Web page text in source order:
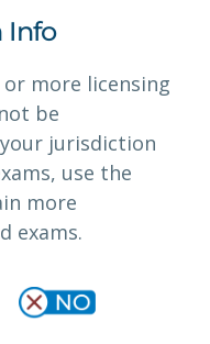
Info
more licensing
be
jurisdiction
use the
more
exams.